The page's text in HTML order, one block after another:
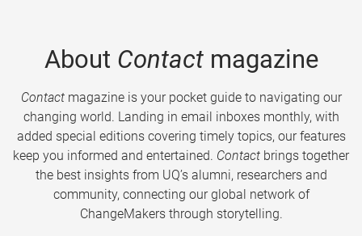
About Contactmagazine
Contactmagazine is your pocket guide to navigating our
changing world. Landing in email inboxes monthly, with
added special editions covering timely topics, our features
keep you informed and entertained. Contact brings together
the best insights from UQ’s alumni, researchers and
community, connecting our global network of
ChangeMakers through storytelling.